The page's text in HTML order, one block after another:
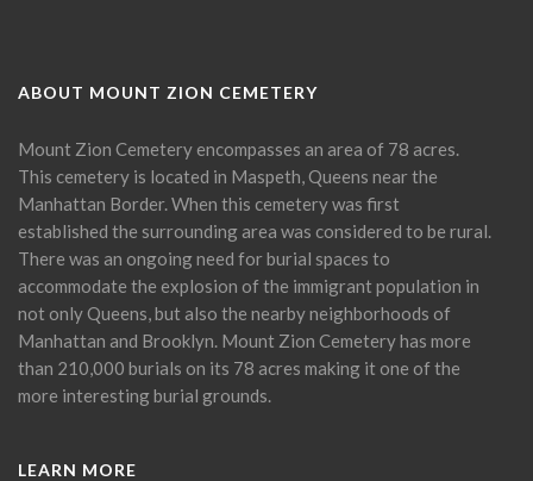
ABOUT MOUNT ZION CEMETERY
Mount Zion Cemetery encompasses an area of 78 acres.
This cemetery is located in Maspeth, Queens near the
Manhattan Border. When this cemetery was first
established the surrounding area was considered to be rural.
There was an ongoing need for burial spaces to
accommodate the explosion of the immigrant population in
not only Queens, but also the nearby neighborhoods of
Manhattan and Brooklyn. Mount Zion Cemetery has more
than 210,000 burials on its 78 acres making it one of the
more interesting burial grounds.
LEARN MORE